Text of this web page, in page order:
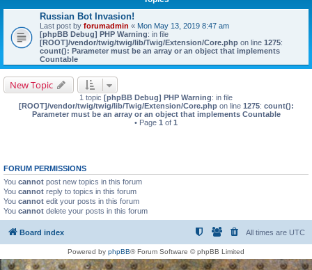
Russian Bot Invasion!
Last post by forumadmin « Mon May 13, 2019 8:47 am
[phpBB Debug] PHP Warning: in file
[ROOT]/vendor/twig/twig/lib/Twig/Extension/Core.php on line 1275:
count(): Parameter must be an array or an object that implements
Countable
New Topic
1 topic [phpBB Debug] PHP Warning: in file
[ROOT]/vendor/twig/twig/lib/Twig/Extension/Core.phpon line 1275: count():
Parameter must be an array or an object that implements Countable
• Page 1 of 1
FORUM PERMISSIONS
You cannot post new topics in this forum
You cannot reply to topics in this forum
You cannot edit your posts in this forum
You cannot delete your posts in this forum
Board index All times are UTC
Powered by phpBB® Forum Software © phpBB Limited